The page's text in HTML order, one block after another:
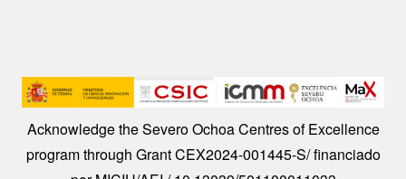
Image
Acknowledge the Severo Ochoa Centres of Excellence
program through Grant CEX2024-001445-S/ financiado